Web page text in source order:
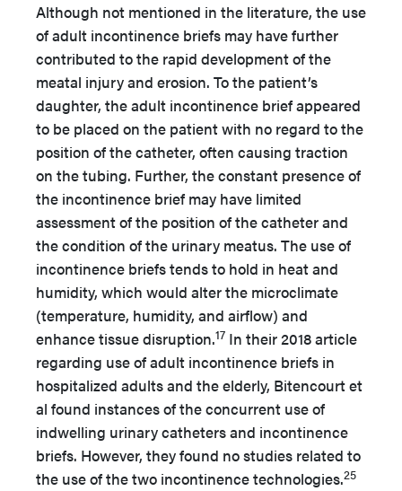
Although not mentioned in the literature, the use
of adult incontinence briefs may have further
contributed to the rapid development of the
meatal injury and erosion. To the patient’s
daughter, the adult incontinence brief appeared
to be placed on the patient with no regard to the
position of the catheter, often causing traction
on the tubing. Further, the constant presence of
the incontinence brief may have limited
assessment of the position of the catheter and
the condition of the urinary meatus. The use of
incontinence briefs tends to hold in heat and
humidity, which would alter the microclimate
(temperature, humidity, and airflow) and
enhance tissue disruption.17 In their 2018 article
regarding use of adult incontinence briefs in
hospitalized adults and the elderly, Bitencourt et
al found instances of the concurrent use of
indwelling urinary catheters and incontinence
briefs. However, they found no studies related to
the use of the two incontinence technologies.25